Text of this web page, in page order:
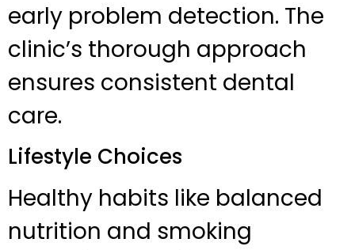
early problem detection. The
clinic’s thorough approach
ensures consistent dental
care.
Lifestyle Choices
Healthy habits like balanced
nutrition and smoking